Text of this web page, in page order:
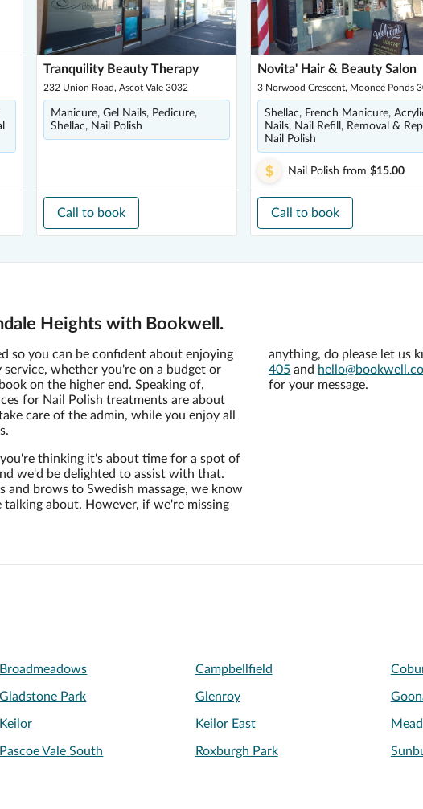
Tranquility Beauty Therapy
232 Union Road, Ascot Vale 3032
Manicure, Gel Nails, Pedicure,
Shellac, Nail Polish
Call to book
Novita' Hair & Beauty Salon
3 Norwood Crescent, Moonee Ponds
Shellac, French Manicure,
Nails, Nail Refill, Removal &
Nail Polish
Nail Polish from $15.00
Call to book
Heights with Bookwell.
so you can be confident about enjoying
whether you're on a budget or
on the higher end. Speaking of,
for Nail Polish treatments are about
care of the admin, while you enjoy all
thinking it's about time for a spot of
we'd be delighted to assist with that.
and brows to Swedish massage, we know
talking about. However, if we're missing
anything, do please let us
405 and
for your message.
Broadmeadows Campbellfield
Gladstone Park Glenroy
Keilor Keilor East
Pascoe Vale South Roxburgh Park